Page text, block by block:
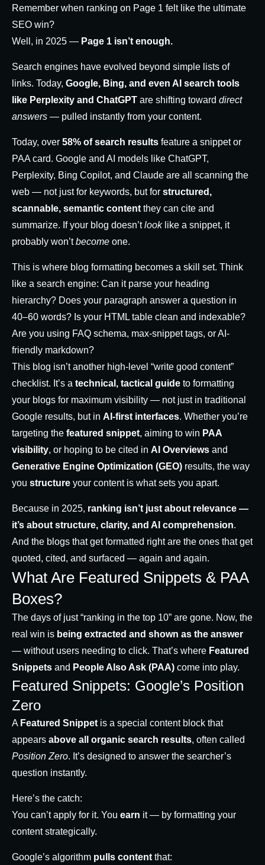
Remember when ranking on Page 1 felt like the ultimate
SEO win?
Well, in 2025 — Page 1 isn’t enough.
Search engines have evolved beyond simple lists of
links. Today, Google, Bing, and even AI search tools
like Perplexity and ChatGPT are shifting toward direct
answers — pulled instantly from your content.
Today, over 58% of search results feature a snippet or
PAA card. Google and AI models like ChatGPT,
Perplexity, Bing Copilot, and Claude are all scanning the
web — not just for keywords, but for structured,
scannable, semantic content they can cite and
summarize. If your blog doesn’tlooklike a snippet, it
probably won’tbecome one.
This is where blog formatting becomes a skill set. Think
like a search engine: Can it parse your heading
hierarchy? Does your paragraph answer a question in
40–60 words? Is your HTML table clean and indexable?
Are you using FAQ schema, max-snippettags, or AI-
friendly markdown?
This blog isn’t another high-level “write good content”
checklist. It’s a technical, tactical guide to formatting
your blogs for maximum visibility — not just in traditional
Google results, but in AI-first interfaces. Whether you’re
targeting the featured snippet, aiming to win PAA
visibility, or hoping to be cited in AI Overviews and
Generative Engine Optimization (GEO) results, the way
you structure your content is what sets you apart.
Because in 2025, ranking isn’t just about relevance —
it’s about structure, clarity, and AI comprehension.
And the blogs that get formatted right are the ones that get
quoted, cited, and surfaced — again and again.
What Are Featured Snippets & PAA
Boxes?
The days of just “ranking in the top 10” are gone. Now, the
real win is being extracted and shown as the answer
— without users needing to click. That’s where Featured
Snippets and People Also Ask (PAA) come into play.
Featured Snippets: Google’s Position
Zero
A Featured Snippet is a special content block that
appears above all organic search results, often called
Position Zero. It’s designed to answer the searcher’s
question instantly.
Here’s the catch:
You can’t apply for it. You earn it — by formatting your
content strategically.
Google’s algorithm pulls content that: